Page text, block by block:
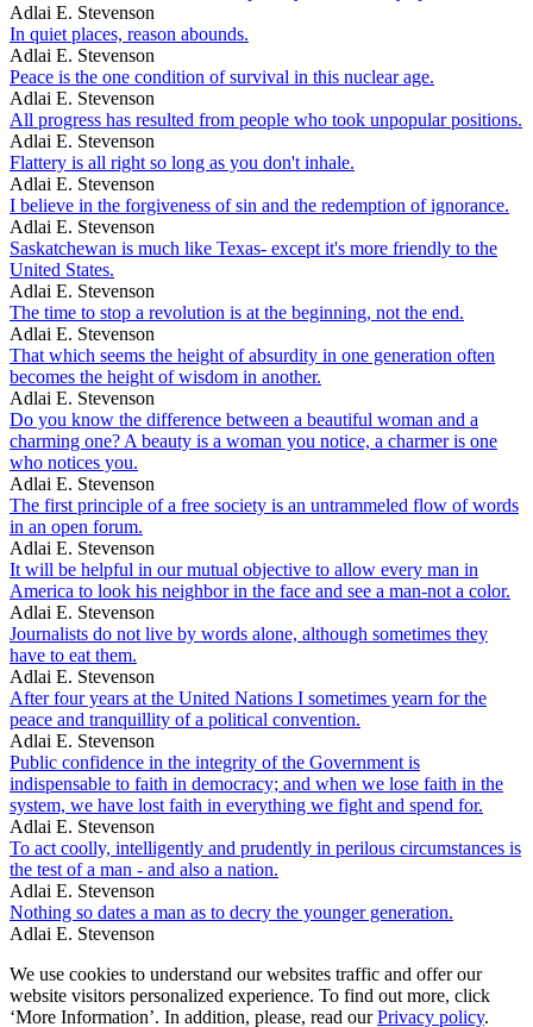
Adlai E. Stevenson
In quiet places, reason abounds.
Adlai E. Stevenson
Peace is the one condition of survival in this nuclear age.
Adlai E. Stevenson
All progress has resulted from people who took unpopular positions.
Adlai E. Stevenson
Flattery is all right so long as you don't inhale.
Adlai E. Stevenson
I believe in the forgiveness of sin and the redemption of ignorance.
Adlai E. Stevenson
Saskatchewan is much like Texas- except it's more friendly to the
United States.
Adlai E. Stevenson
The time to stop a revolution is at the beginning, not the end.
Adlai E. Stevenson
That which seems the height of absurdity in one generation often
becomes the height of wisdom in another.
Adlai E. Stevenson
Do you know the difference between a beautiful woman and a
charming one? A beauty is a woman you notice, a charmer is one
who notices you.
Adlai E. Stevenson
The first principle of a free society is an untrammeled flow of words
in an open forum.
Adlai E. Stevenson
It will be helpful in our mutual objective to allow every man in
America to look his neighbor in the face and see a man-not a color.
Adlai E. Stevenson
Journalists do not live by words alone, although sometimes they
have to eat them.
Adlai E. Stevenson
After four years at the United Nations I sometimes yearn for the
peace and tranquillity of a political convention.
Adlai E. Stevenson
Public confidence in the integrity of the Government is
indispensable to faith in democracy; and when we lose faith in the
system, we have lost faith in everything we fight and spend for.
Adlai E. Stevenson
To act coolly, intelligently and prudently in perilous circumstances is
the test of a man - and also a nation.
Adlai E. Stevenson
Nothing so dates a man as to decry the younger generation.
Adlai E. Stevenson
We use cookies to understand our websites traffic and offer our
website visitors personalized experience. To find out more, click
‘More Information’. In addition, please, read ourPrivacy policy.